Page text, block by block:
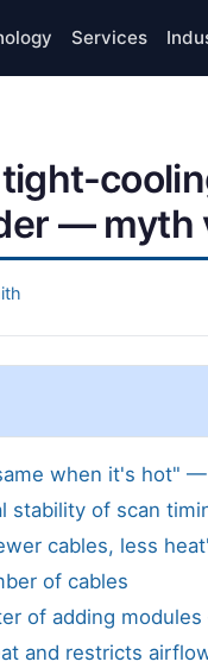
Services
— myth
when it's hot"
stability of scan
cables, less
of cables
of adding
and restricts